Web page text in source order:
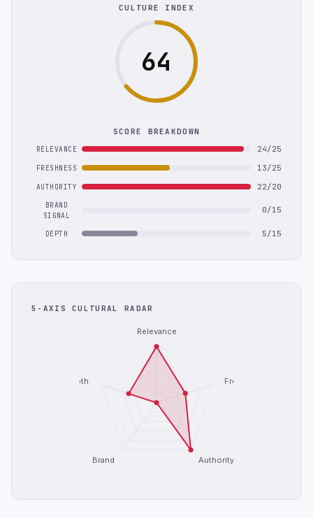
CULTURE INDEX
64
SCORE BREAKDOWN
RELEVANCE 24/25
FRESHNESS 13/25
AUTHORITY 22/20
BRAND
SIGNAL
0/15
DEPTH 5/15
5-AXIS CULTURAL RADAR
Relevance
Freshness
Authority
Brand
Depth